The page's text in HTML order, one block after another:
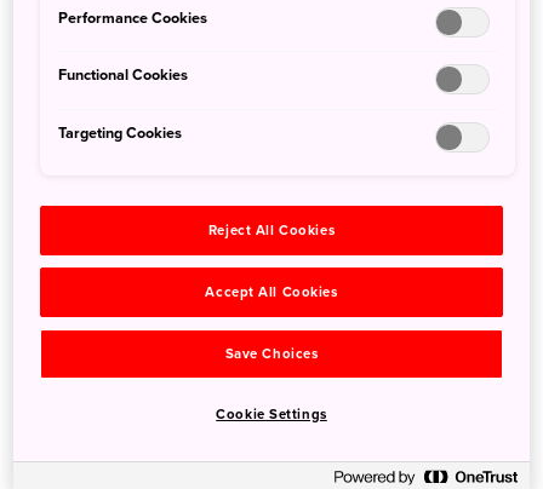
the context of Asia’s history.
The museum building itself is an architectural marvel,
Performance Cookies
Functional Cookies
Targeting Cookies
Reject All Cookies
Accept All Cookies
Save Choices
Cookie Settings